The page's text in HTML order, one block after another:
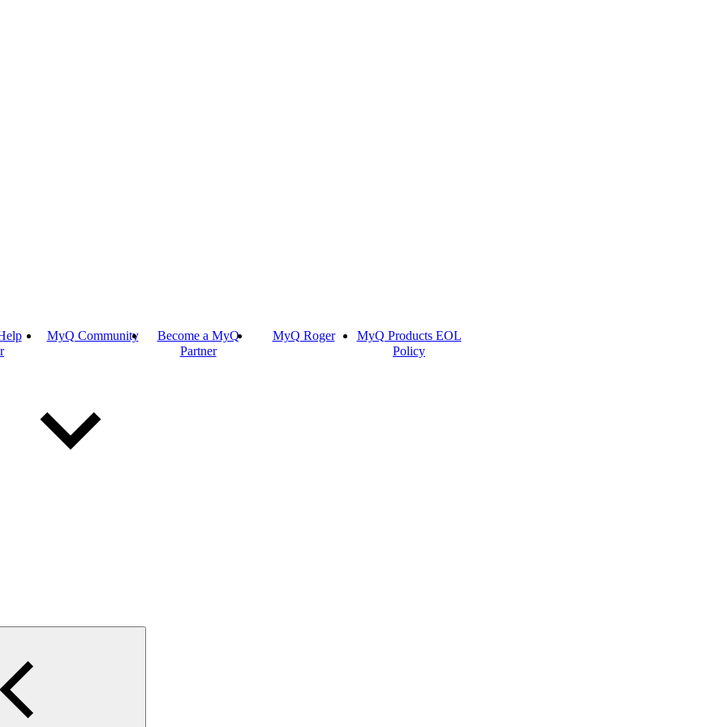
MyQ Community
Become a MyQ
Partner
MyQ Roger
MyQ Products EOL
Policy